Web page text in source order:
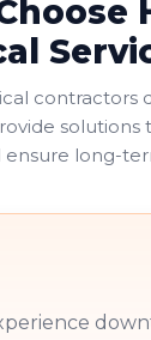
contractors
long-